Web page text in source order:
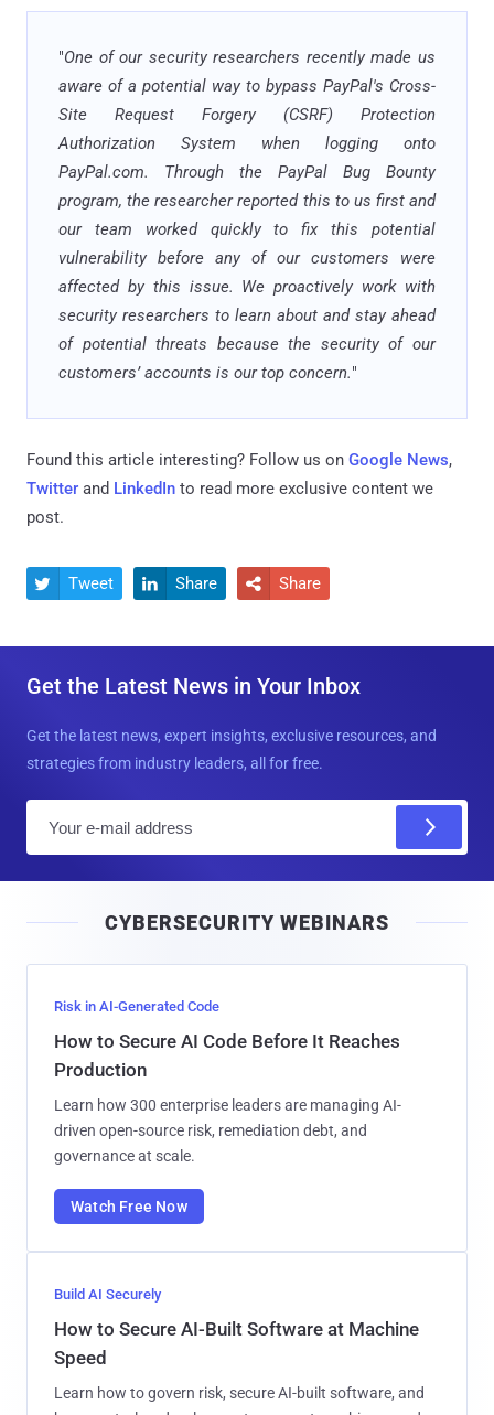
"One of our security researchers recently made us
aware of a potential way to bypass PayPal's Cross-
Site Request Forgery (CSRF) Protection
Authorization System when logging onto
PayPal.com. Through the PayPal Bug Bounty
program, the researcher reported this to us first and
our team worked quickly to fix this potential
vulnerability before any of our customers were
affected by this issue. We proactively work with
security researchers to learn about and stay ahead
of potential threats because the security of our
customers’ accounts is our top concern."
Found this article interesting? Follow us on Google News,
Twitter and LinkedIn to read more exclusive content we
post.
 Tweet  Share  Share
Get the Latest News in Your Inbox
Get the latest news, expert insights, exclusive resources, and
strategies from industry leaders, all for free.
l
CYBERSECURITY WEBINARS
Risk in AI-Generated Code
How to Secure AI Code Before It Reaches
Production
Learn how 300 enterprise leaders are managing AI-
driven open-source risk, remediation debt, and
governance at scale.
Watch Free Now
Build AI Securely
How to Secure AI-Built Software at Machine
Speed
Learn how to govern risk, secure AI-built software, and